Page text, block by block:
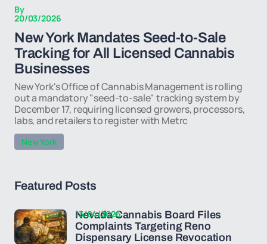
By
20/03/2026
New York Mandates Seed-to-Sale
Tracking for All Licensed Cannabis
Businesses
New York's Office of Cannabis Management is rolling
out a mandatory "seed-to-sale" tracking system by
December 17, requiring licensed growers, processors,
labs, and retailers to register with Metrc
New York
Featured Posts
Nevada Cannabis Board Files
Complaints Targeting Reno
Dispensary License Revocation
13/04/2026